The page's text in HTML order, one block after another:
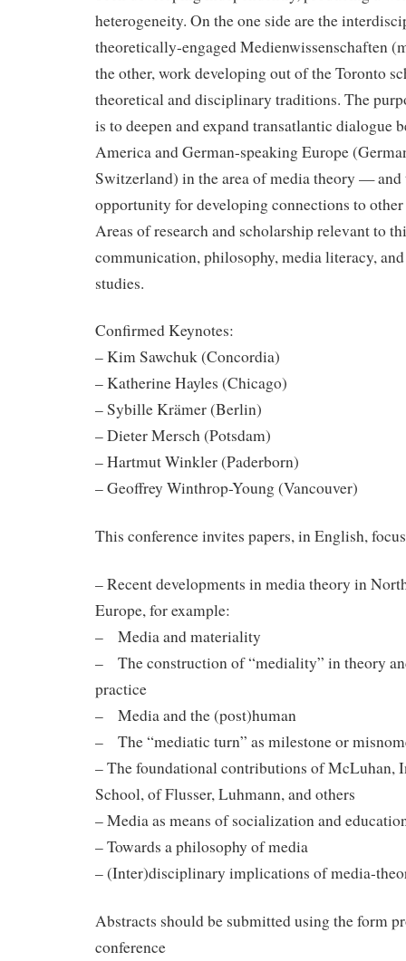
heterogeneity. On the one side are the
theoretically-engaged Medienwissenschaften
the other, work developing out of the Toronto
theoretical and disciplinary traditions. The
is to deepen and expand transatlantic dialogue
America and German-speaking Europe
Switzerland) in the area of media theory — and
opportunity for developing connections to
Areas of research and scholarship relevant to
communication, philosophy, media literacy,
studies.
Confirmed Keynotes:
– Kim Sawchuk (Concordia)
– Katherine Hayles (Chicago)
– Sybille Krämer (Berlin)
– Dieter Mersch (Potsdam)
– Hartmut Winkler (Paderborn)
– Geoffrey Winthrop-Young (Vancouver)
This conference invites papers, in English,
– Recent developments in media theory in
Europe, for example:
– Media and materiality
– The construction of “mediality” in theory
practice
– Media and the (post)human
– The “mediatic turn” as milestone or
– The foundational contributions of McLuhan,
School, of Flusser, Luhmann, and others
– Media as means of socialization and
– Towards a philosophy of media
– (Inter)disciplinary implications of media-
Abstracts should be submitted using the form
conference